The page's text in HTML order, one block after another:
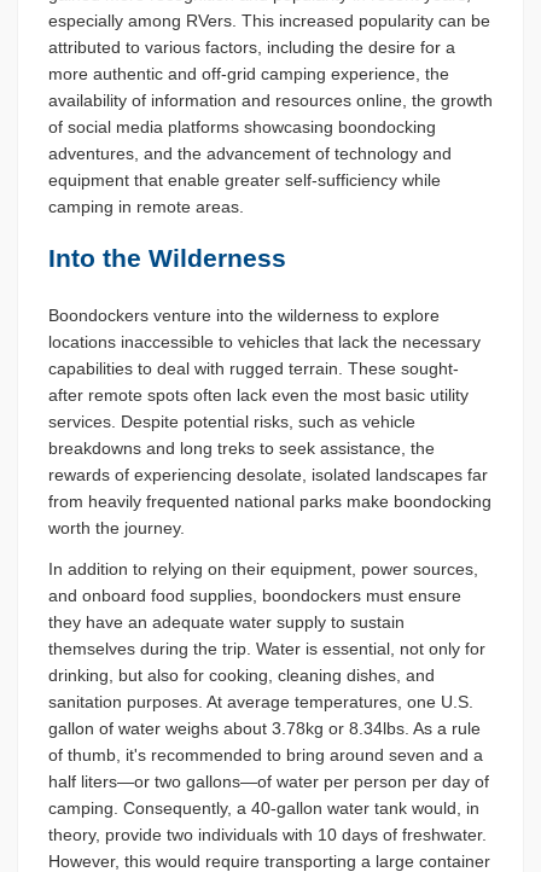
especially among RVers. This increased popularity can be
attributed to various factors, including the desire for a
more authentic and off-grid camping experience, the
availability of information and resources online, the growth
of social media platforms showcasing boondocking
adventures, and the advancement of technology and
equipment that enable greater self-sufficiency while
camping in remote areas.
Into the Wilderness
Boondockers venture into the wilderness to explore
locations inaccessible to vehicles that lack the necessary
capabilities to deal with rugged terrain. These sought-
after remote spots often lack even the most basic utility
services. Despite potential risks, such as vehicle
breakdowns and long treks to seek assistance, the
rewards of experiencing desolate, isolated landscapes far
from heavily frequented national parks make boondocking
worth the journey.
In addition to relying on their equipment, power sources,
and onboard food supplies, boondockers must ensure
they have an adequate water supply to sustain
themselves during the trip. Water is essential, not only for
drinking, but also for cooking, cleaning dishes, and
sanitation purposes. At average temperatures, one U.S.
gallon of water weighs about 3.78kg or 8.34lbs. As a rule
of thumb, it's recommended to bring around seven and a
half liters—or two gallons—of water per person per day of
camping. Consequently, a 40-gallon water tank would, in
theory, provide two individuals with 10 days of freshwater.
However, this would require transporting a large container